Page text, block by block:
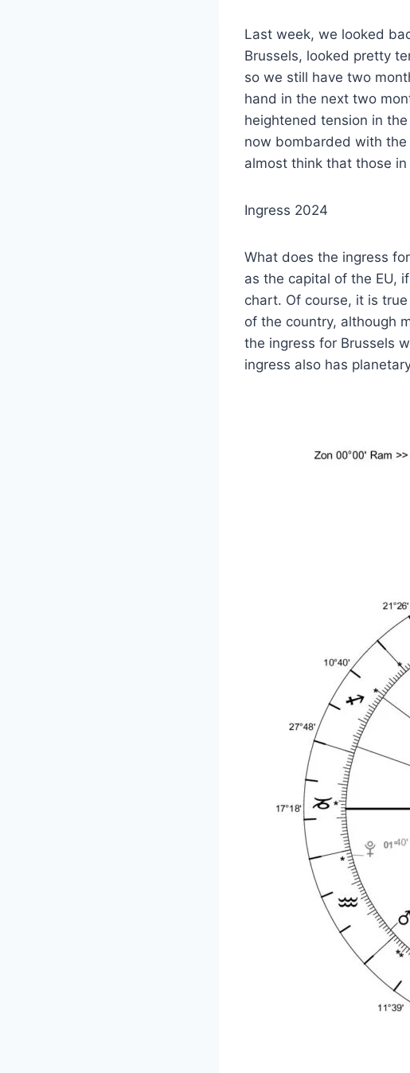
Last week, we looked
Brussels, looked pretty
so we still have two
hand in the next two
heightened tension in
now bombarded with
almost think that those
Ingress 2024
What does the ingress
as the capital of the EU,
chart. Of course, it is
of the country, although
the ingress for Brussels
ingress also has